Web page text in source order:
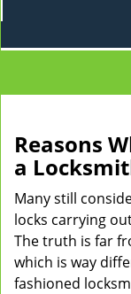
Reasons
a
Many still
locks carrying
The truth is far
which is way
fashioned